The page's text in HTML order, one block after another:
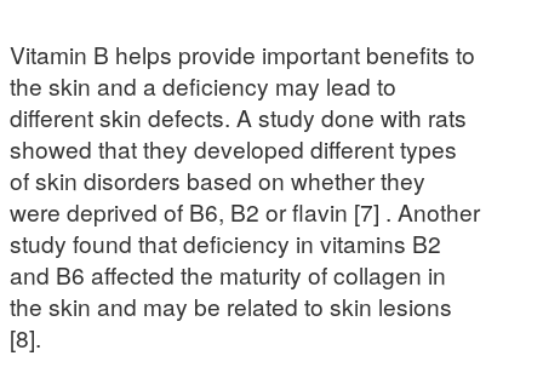
Vitamin B helps provide important benefits to
the skin and a deficiency may lead to
different skin defects. A study done with rats
showed that they developed different types
of skin disorders based on whether they
were deprived of B6, B2 or flavin [7] . Another
study found that deficiency in vitamins B2
and B6 affected the maturity of collagen in
the skin and may be related to skin lesions
[8].